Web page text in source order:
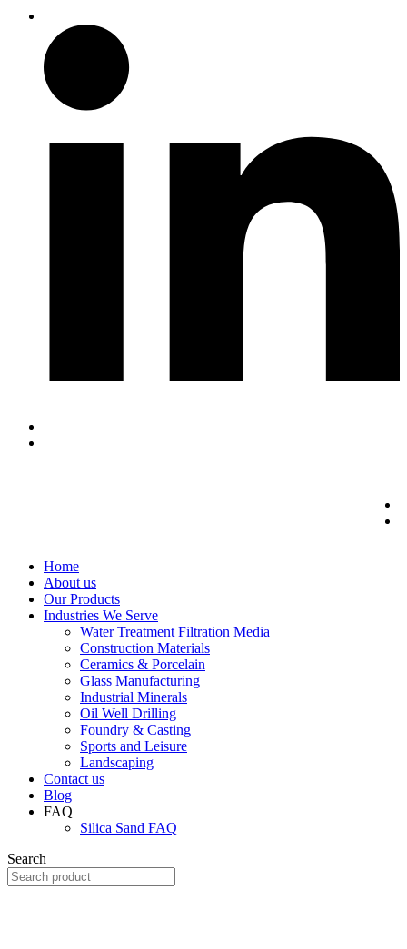
Home
About us
Our Products
Industries We Serve
Water Treatment Filtration Media
Construction Materials
Ceramics & Porcelain
Glass Manufacturing
Industrial Minerals
Oil Well Drilling
Foundry & Casting
Sports and Leisure
Landscaping
Contact us
Blog
FAQ
Silica Sand FAQ
Search